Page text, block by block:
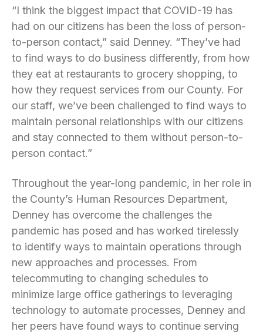
“I think the biggest impact that COVID-19 has
had on our citizens has been the loss of person-
to-person contact,” said Denney. “They’ve had
to find ways to do business differently, from how
they eat at restaurants to grocery shopping, to
how they request services from our County. For
our staff, we’ve been challenged to find ways to
maintain personal relationships with our citizens
and stay connected to them without person-to-
person contact.”
Throughout the year-long pandemic, in her role in
the County’s Human Resources Department,
Denney has overcome the challenges the
pandemic has posed and has worked tirelessly
to identify ways to maintain operations through
new approaches and processes. From
telecommuting to changing schedules to
minimize large office gatherings to leveraging
technology to automate processes, Denney and
her peers have found ways to continue serving